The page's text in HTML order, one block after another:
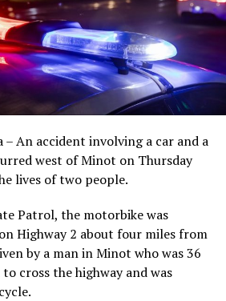
An accident involving a car and a
west of Minot on Thursday
lives of two people.
Patrol, the motorbike was
Highway 2 about four miles from
by a man in Minot who was 36
cross the highway and was